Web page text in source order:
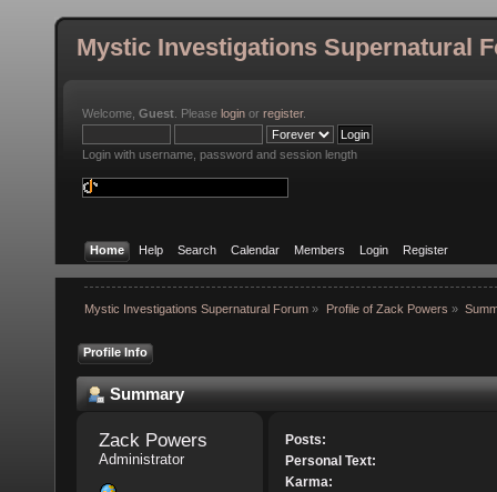
Mystic Investigations Supernatural
Welcome, Guest . Please login or register.
Login with username, password and session length
Home Help Search Calendar Members Login Register
Mystic Investigations Supernatural Forum » Profile of Zack Powers »
Profile Info
Summary
Zack Powers
Administrator
Posts:
Personal Text:
Karma: